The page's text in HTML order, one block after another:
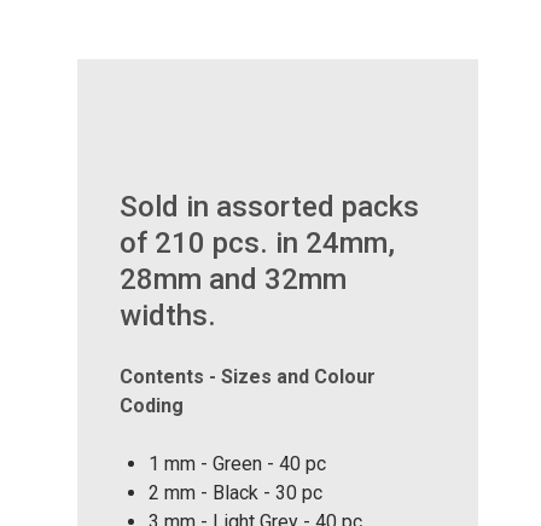
Sold in assorted packs
of 210 pcs. in 24mm,
28mm and 32mm
widths.
Contents - Sizes and Colour
Coding
1 mm - Green - 40 pc
2 mm - Black - 30 pc